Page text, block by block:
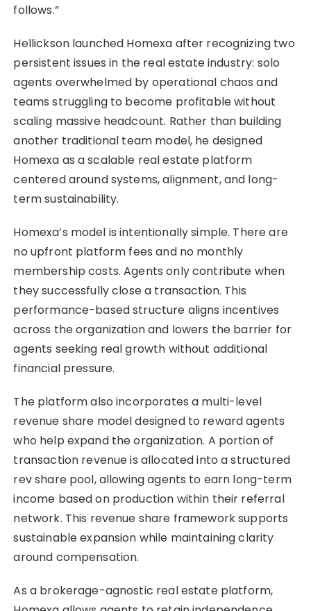
follows.”
Hellickson launched Homexa after recognizing two
persistent issues in the real estate industry: solo
agents overwhelmed by operational chaos and
teams struggling to become profitable without
scaling massive headcount. Rather than building
another traditional team model, he designed
Homexa as a scalable real estate platform
centered around systems, alignment, and long-
term sustainability.
Homexa’s model is intentionally simple. There are
no upfront platform fees and no monthly
membership costs. Agents only contribute when
they successfully close a transaction. This
performance-based structure aligns incentives
across the organization and lowers the barrier for
agents seeking real growth without additional
financial pressure.
The platform also incorporates a multi-level
revenue share model designed to reward agents
who help expand the organization. A portion of
transaction revenue is allocated into a structured
rev share pool, allowing agents to earn long-term
income based on production within their referral
network. This revenue share framework supports
sustainable expansion while maintaining clarity
around compensation.
As a brokerage-agnostic real estate platform,